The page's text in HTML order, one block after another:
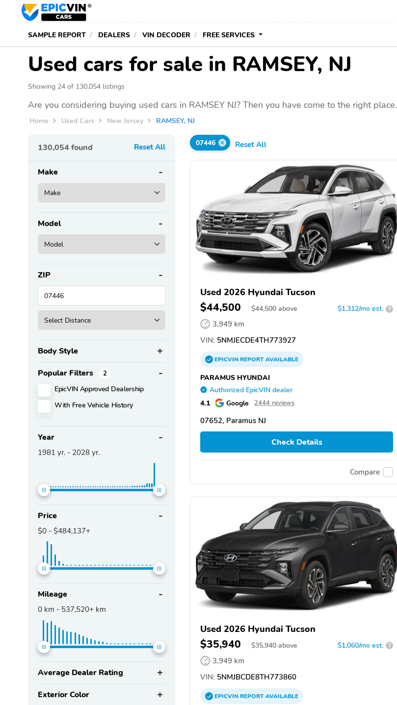
SAMPLE REPORT DEALERS VIN DECODER FREE SERVICES
Used cars for sale in RAMSEY, NJ
Showing 24 of 130,054 listings
Are you considering buying used cars in RAMSEY NJ? Then you have come to the right place.
Home Used Cars New Jersey RAMSEY, NJ
130,054found Reset All
Make
Model
ZIP
Body Style
Popular Filters 2
EpicVIN Approved Dealership
With Free Vehicle History
Year
1981 yr. - 2028 yr.
Price
$0 - $484,137+
Mileage
0 km - 537,520+ km
Average Dealer Rating
Exterior Color
07446 Reset All
Used 2026 Hyundai Tucson
$44,500 $44,500 above $1,312/mo est. ?
3,949 km
VIN: 5NMJECDE4TH773927
EPICVINREPORTAVAILABLE
PARAMUS HYUNDAI
Authorized EpicVIN dealer
4.1 Google 2444 reviews
07652, Paramus NJ
Check Details
Compare
Used 2026 Hyundai Tucson
$35,940 $35,940 above $1,060/mo est. ?
3,949 km
VIN: 5NMJBCDE8TH773860
EPICVINREPORTAVAILABLE